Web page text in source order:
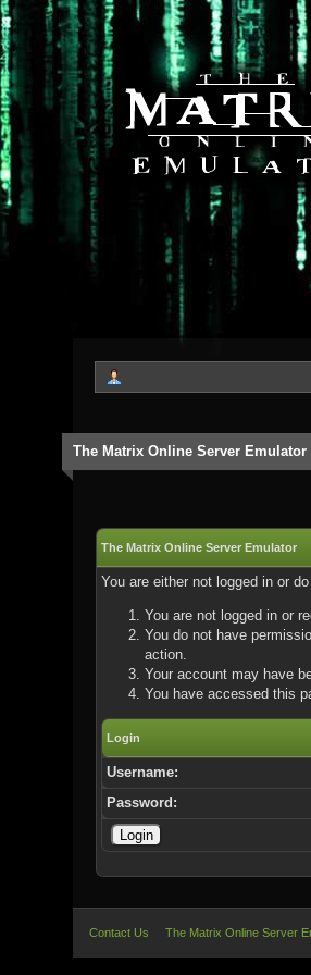
The Matrix Online Server Emulator
The Matrix Online Server Emulator
You are either not logged in or
You are not logged in or
You do not have
action.
Your account may have
You have accessed this
Login
Username:
Password:
Contact Us The Matrix Online Server